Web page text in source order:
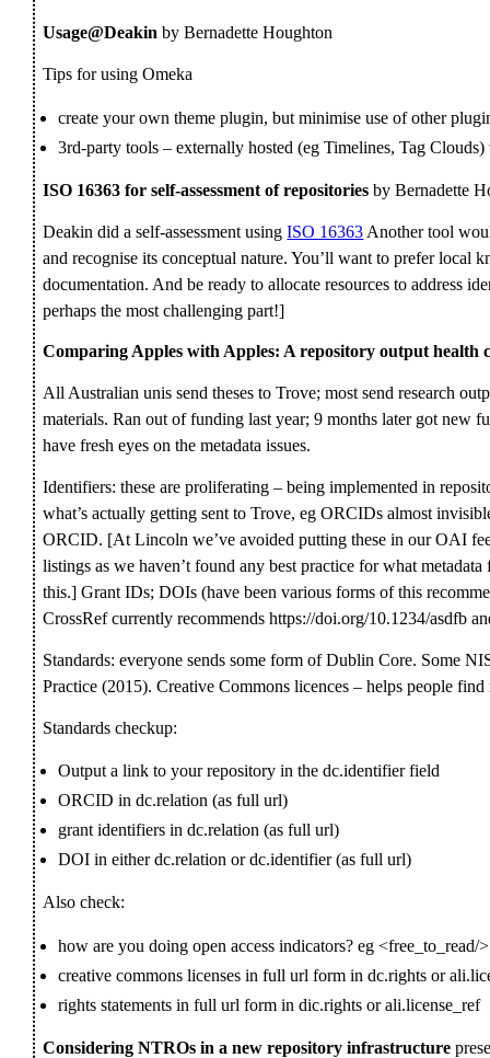
Usage@Deakinby Bernadette Houghton
Tips for using Omeka
create your own theme plugin, but minimise use of other
3rd-party tools – externally hosted (eg Timelines, Tag
ISO 16363 for self-assessment of repositories by Bernadette
Deakin did a self-assessment usingISO 16363 Another tool
and recognise its conceptual nature. You’ll want to prefer local
documentation. And be ready to allocate resources to address
perhaps the most challenging part!]
Comparing Apples with Apples: A repository output health
All Australian unis send theses to Trove; most send research
materials. Ran out of funding last year; 9 months later got new
have fresh eyes on the metadata issues.
Identifiers: these are proliferating – being implemented in
what’s actually getting sent to Trove, eg ORCIDs almost
ORCID. [At Lincoln we’ve avoided putting these in our OAI
listings as we haven’t found any best practice for what
this.] Grant IDs; DOIs (have been various forms of this
CrossRef currently recommends https://doi.org/10.1234/asdfb
Standards: everyone sends some form of Dublin Core. Some
Practice (2015). Creative Commons licences – helps people find
Standards checkup:
Output a link to your repository in the dc.identifier field
ORCID in dc.relation (as full url)
grant identifiers in dc.relation (as full url)
DOI in either dc.relation or dc.identifier (as full url)
Also check:
how are you doing open access indicators? eg <free_to_read/>
creative commons licenses in full url form in dc.rights or
rights statements in full url form in dic.rights or ali.license_ref
Considering NTROs in a new repository infrastructure